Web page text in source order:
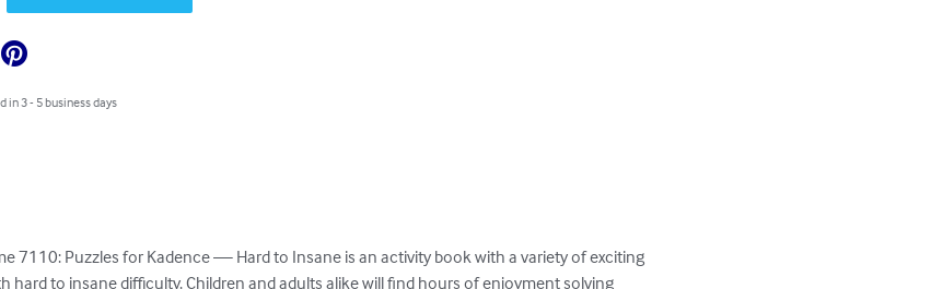
in 3 - 5 business days
7110: Puzzles for Kadence — Hard to Insane is an activity book with a variety of exciting
hard to insane difficulty. Children and adults alike will find hours of enjoyment solving